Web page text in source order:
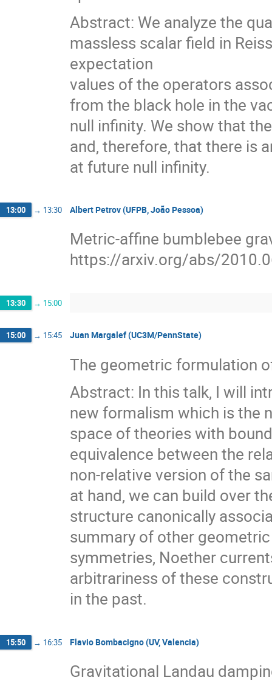
Abstract: We analyze the
massless scalar field in
expectation
values of the operators
from the black hole in the
null infinity. We show that
and, therefore, that there is
at future null infinity.
13:00 → 13:30 Albert Petrov (UFPB, João Pessoa)
Metric-affine bumblebee
https://arxiv.org/abs/
13:30 → 15:00
15:00 → 15:45 Juan Margalef (UC3M/PennState)
The geometric formulation
Abstract: In this talk, I will
new formalism which is the
space of theories with
equivalence between the
non-relative version of the
at hand, we can build over
structure canonically
summary of other
symmetries, Noether
arbitrariness of these
in the past.
15:50 → 16:35 Flavio Bombacigno (UV, Valencia)
Gravitational Landau